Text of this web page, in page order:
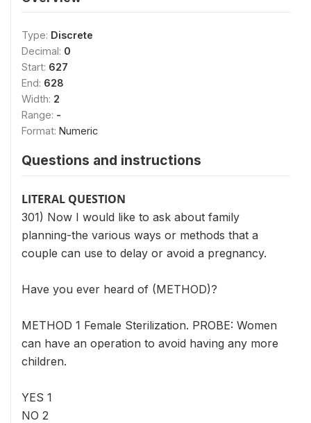
Type: Discrete
Decimal: 0
Start: 627
End: 628
Width: 2
Range: -
Format: Numeric
Questions and instructions
LITERAL QUESTION
301) Now I would like to ask about family
planning-the various ways or methods that a
couple can use to delay or avoid a pregnancy.
Have you ever heard of (METHOD)?
METHOD 1 Female Sterilization. PROBE: Women
can have an operation to avoid having any more
children.
YES 1
NO 2